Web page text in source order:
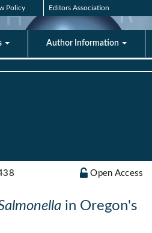
Policy Editors Association
Author Information
Open Access
in Oregon's